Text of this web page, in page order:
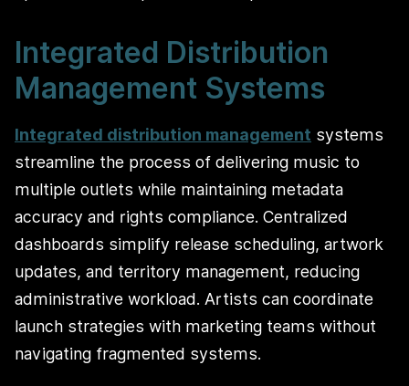
Integrated Distribution
Management Systems
Integrated distribution management systems
streamline the process of delivering music to
multiple outlets while maintaining metadata
accuracy and rights compliance. Centralized
dashboards simplify release scheduling, artwork
updates, and territory management, reducing
administrative workload. Artists can coordinate
launch strategies with marketing teams without
navigating fragmented systems.